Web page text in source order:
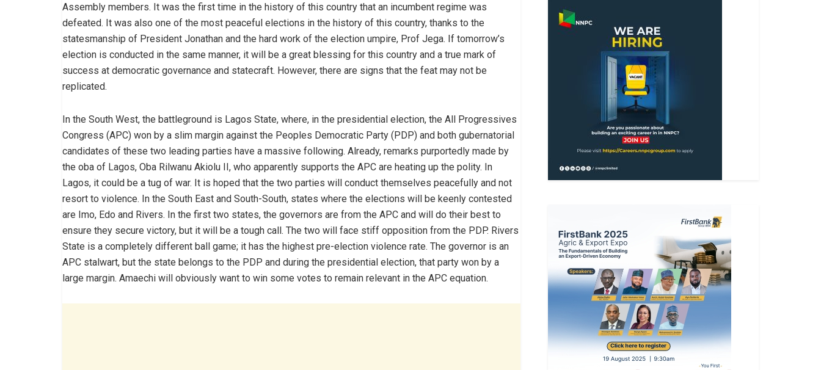
Assembly members. It was the first time in the history of this country that an incumbent regime was
defeated. It was also one of the most peaceful elections in the history of this country, thanks to the
statesmanship of President Jonathan and the hard work of the election umpire, Prof Jega. If tomorrow’s
election is conducted in the same manner, it will be a great blessing for this country and a true mark of
success at democratic governance and statecraft. However, there are signs that the feat may not be
replicated.
In the South West, the battleground is Lagos State, where, in the presidential election, the All Progressives
Congress (APC) won by a slim margin against the Peoples Democratic Party (PDP) and both gubernatorial
candidates of these two leading parties have a massive following. Already, remarks purportedly made by
the oba of Lagos, Oba Rilwanu Akiolu II, who apparently supports the APC are heating up the polity. In
Lagos, it could be a tug of war. It is hoped that the two parties will conduct themselves peacefully and not
resort to violence. In the South East and South-South, states where the elections will be keenly contested
are Imo, Edo and Rivers. In the first two states, the governors are from the APC and will do their best to
ensure they secure victory, but it will be a tough call. The two will face stiff opposition from the PDP. Rivers
State is a completely different ball game; it has the highest pre-election violence rate. The governor is an
APC stalwart, but the state belongs to the PDP and during the presidential election, that party won by a
large margin. Amaechi will obviously want to win some votes to remain relevant in the APC equation.